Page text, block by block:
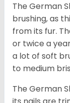
The German
brushing, as
from its fur.
or twice a
a lot of soft
to medium
The German